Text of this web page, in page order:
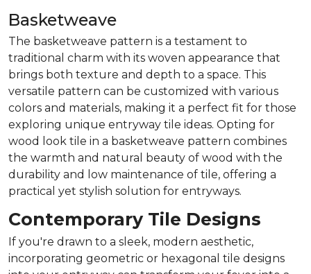
Basketweave
The basketweave pattern is a testament to
traditional charm with its woven appearance that
brings both texture and depth to a space. This
versatile pattern can be customized with various
colors and materials, making it a perfect fit for those
exploring unique entryway tile ideas. Opting for
wood look tile in a basketweave pattern combines
the warmth and natural beauty of wood with the
durability and low maintenance of tile, offering a
practical yet stylish solution for entryways.
Contemporary Tile Designs
If you're drawn to a sleek, modern aesthetic,
incorporating geometric or hexagonal tile designs